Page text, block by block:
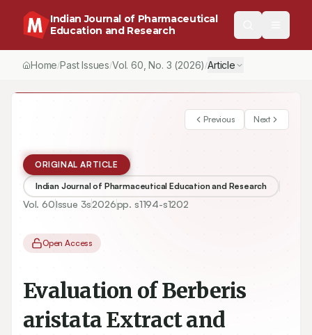
Indian Journal of Pharmaceutical
Education and Research
Home/Past Issues/Vol.60 , No. 3 (2026) /Article
Previous Next
ORIGINAL ARTICLE
Indian Journal of Pharmaceutical Education and Research
Vol.60Issue 3s2026pp. s1194-s1202
Open Access
Evaluation of Berberis
aristata Extract and